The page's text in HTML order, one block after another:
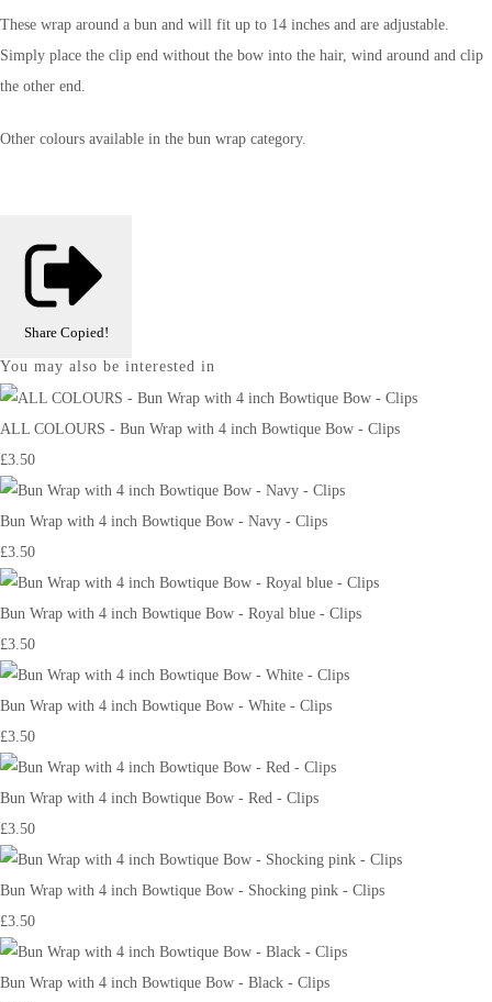
These wrap around a bun and will fit up to 14 inches and are adjustable.
Simply place the clip end without the bow into the hair, wind around and clip
the other end.
Other colours available in the bun wrap category.
Share Copied!
You may also be interested in
ALL COLOURS - Bun Wrap with 4 inch Bowtique Bow - Clips
£3.50
Bun Wrap with 4 inch Bowtique Bow - Navy - Clips
£3.50
Bun Wrap with 4 inch Bowtique Bow - Royal blue - Clips
£3.50
Bun Wrap with 4 inch Bowtique Bow - White - Clips
£3.50
Bun Wrap with 4 inch Bowtique Bow - Red - Clips
£3.50
Bun Wrap with 4 inch Bowtique Bow - Shocking pink - Clips
£3.50
Bun Wrap with 4 inch Bowtique Bow - Black - Clips